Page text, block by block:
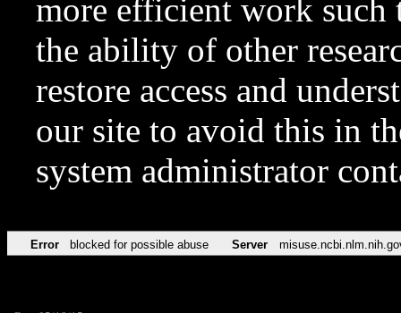
more efficient work such
the ability of other
restore access and
our site to avoid this in
system administrator
Error blocked for possible abuse Server